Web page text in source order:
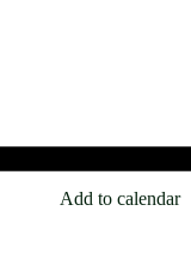
Add to calendar